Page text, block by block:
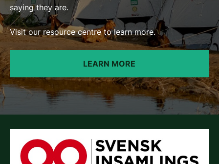
saying they are.
Visit our resource centre to learn more.
LEARN MORE